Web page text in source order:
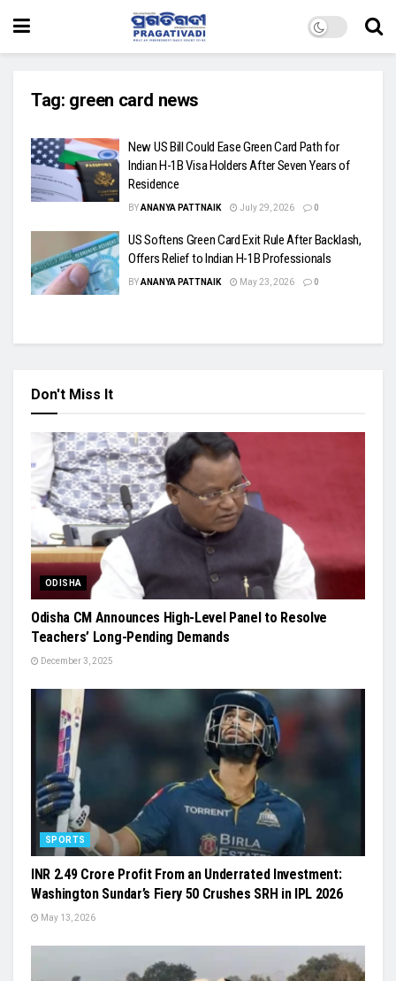
Tag: green card news
New US Bill Could Ease Green Card Path for
Indian H-1B Visa Holders After Seven Years of
Residence
BYANANYA PATTNAIK July 29, 2026 0
US Softens Green Card Exit Rule After Backlash,
Offers Relief to Indian H-1B Professionals
BYANANYA PATTNAIK May 23, 2026 0
Don't Miss It
ODISHA
Odisha CM Announces High-Level Panel to Resolve
Teachers’ Long-Pending Demands
December 3, 2025
SPORTS
INR 2.49 Crore Profit From an Underrated Investment:
Washington Sundar’s Fiery 50 Crushes SRH in IPL 2026
May 13, 2026